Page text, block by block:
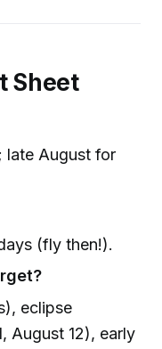
Sheet
late August for
(fly then!).
eclipse
August 12), early